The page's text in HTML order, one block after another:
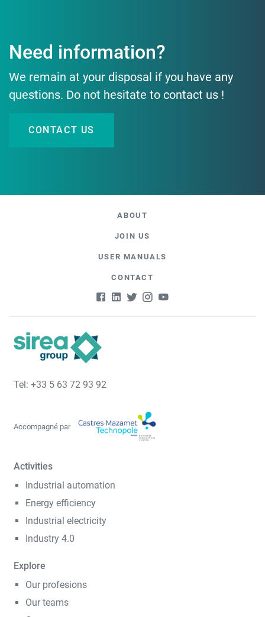
Need information?
We remain at your disposal if you have any
questions. Do not hesitate to contact us !
CONTACT US
ABOUT
JOIN US
USER MANUALS
CONTACT
Tel: +33 5 63 72 93 92
Accompagné par
Activities
Industrial automation
Energy efficiency
Industrial electricity
Industry 4.0
Explore
Our profesions
Our teams